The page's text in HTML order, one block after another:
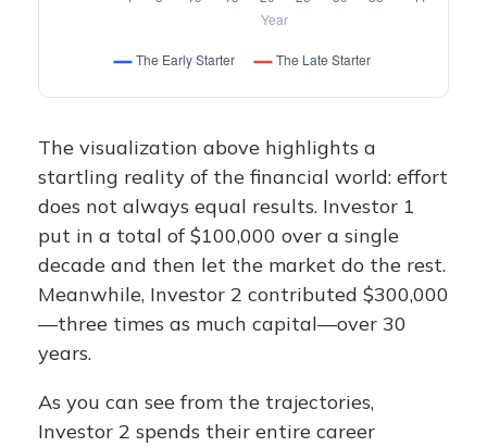
The visualization above highlights a
startling reality of the financial world: effort
does not always equal results. Investor 1
put in a total of $100,000 over a single
decade and then let the market do the rest.
Meanwhile, Investor 2 contributed $300,000
—three times as much capital—over 30
years.
As you can see from the trajectories,
Investor 2 spends their entire career